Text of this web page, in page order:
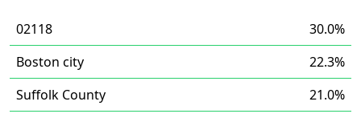
02118
30.0%
Boston city
22.3%
Suffolk County
21.0%